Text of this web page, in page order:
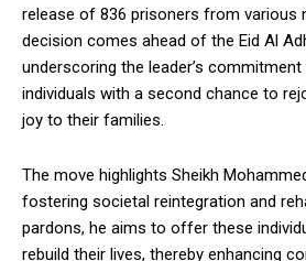
release of 836 prisoners from various
decision comes ahead of the Eid Al
underscoring the leader’s
individuals with a second chance to
joy to their families.
The move highlights Sheikh
fostering societal reintegration and
pardons, he aims to offer these
rebuild their lives, thereby enhancing